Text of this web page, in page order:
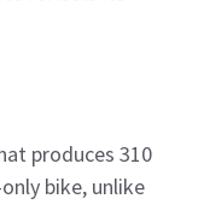
produces 310
bike, unlike